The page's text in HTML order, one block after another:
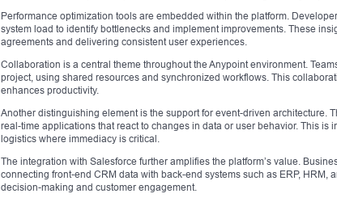
Performance optimization tools are embedded within the platform.
system load to identify bottlenecks and implement improvements. These
agreements and delivering consistent user experiences.
Collaboration is a central theme throughout the Anypoint environment.
project, using shared resources and synchronized workflows. This
enhances productivity.
Another distinguishing element is the support for event-driven architecture.
real-time applications that react to changes in data or user behavior. This is
logistics where immediacy is critical.
The integration with Salesforce further amplifies the platform’s value.
connecting front-end CRM data with back-end systems such as ERP,
decision-making and customer engagement.